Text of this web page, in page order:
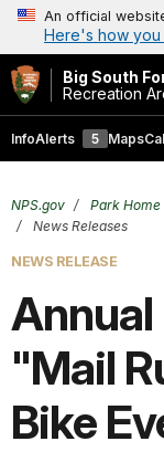
An official
Here's how
Big South
Recreation
InfoAlerts 5 Maps
NPS.gov Park Home
News Releases
NEWS RELEASE
Annual
"Mail
Bike